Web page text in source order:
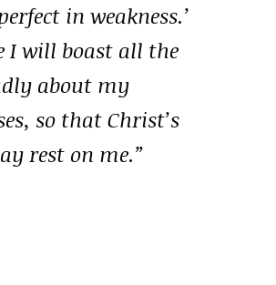
in weakness.’
I will boast all the
about my
so that Christ’s
rest on me.”